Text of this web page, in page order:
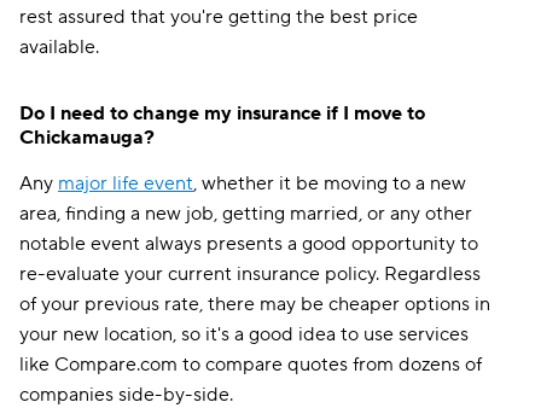
rest assured that you're getting the best price
available.
Do I need to change my insurance if I move to
Chickamauga?
Any major life event, whether it be moving to a new
area, finding a new job, getting married, or any other
notable event always presents a good opportunity to
re-evaluate your current insurance policy. Regardless
of your previous rate, there may be cheaper options in
your new location, so it's a good idea to use services
like Compare.com to compare quotes from dozens of
companies side-by-side.